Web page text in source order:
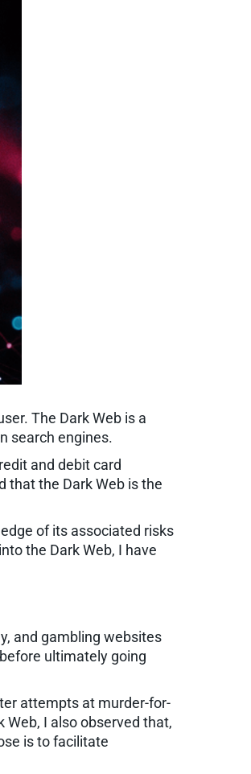
The Dark Web is a
search engines.
and debit card
that the Dark Web is the
of its associated risks
the Dark Web, I have
and gambling websites
ultimately going
attempts at murder-for-
I also observed that,
is to facilitate